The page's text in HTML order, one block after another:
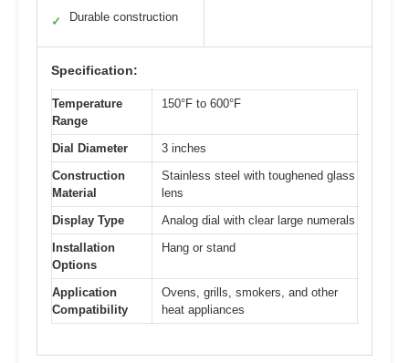
✓ Durable construction
Specification:
Temperature
Range
150°F to 600°F
Dial Diameter
3 inches
Construction
Material
Stainless steel with toughened glass
lens
Display Type
Analog dial with clear large numerals
Installation
Options
Hang or stand
Application
Compatibility
Ovens, grills, smokers, and other
heat appliances